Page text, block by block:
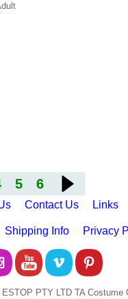
5 6
Contact Us Links
Shipping Info Privacy
PTY LTD TA Costume